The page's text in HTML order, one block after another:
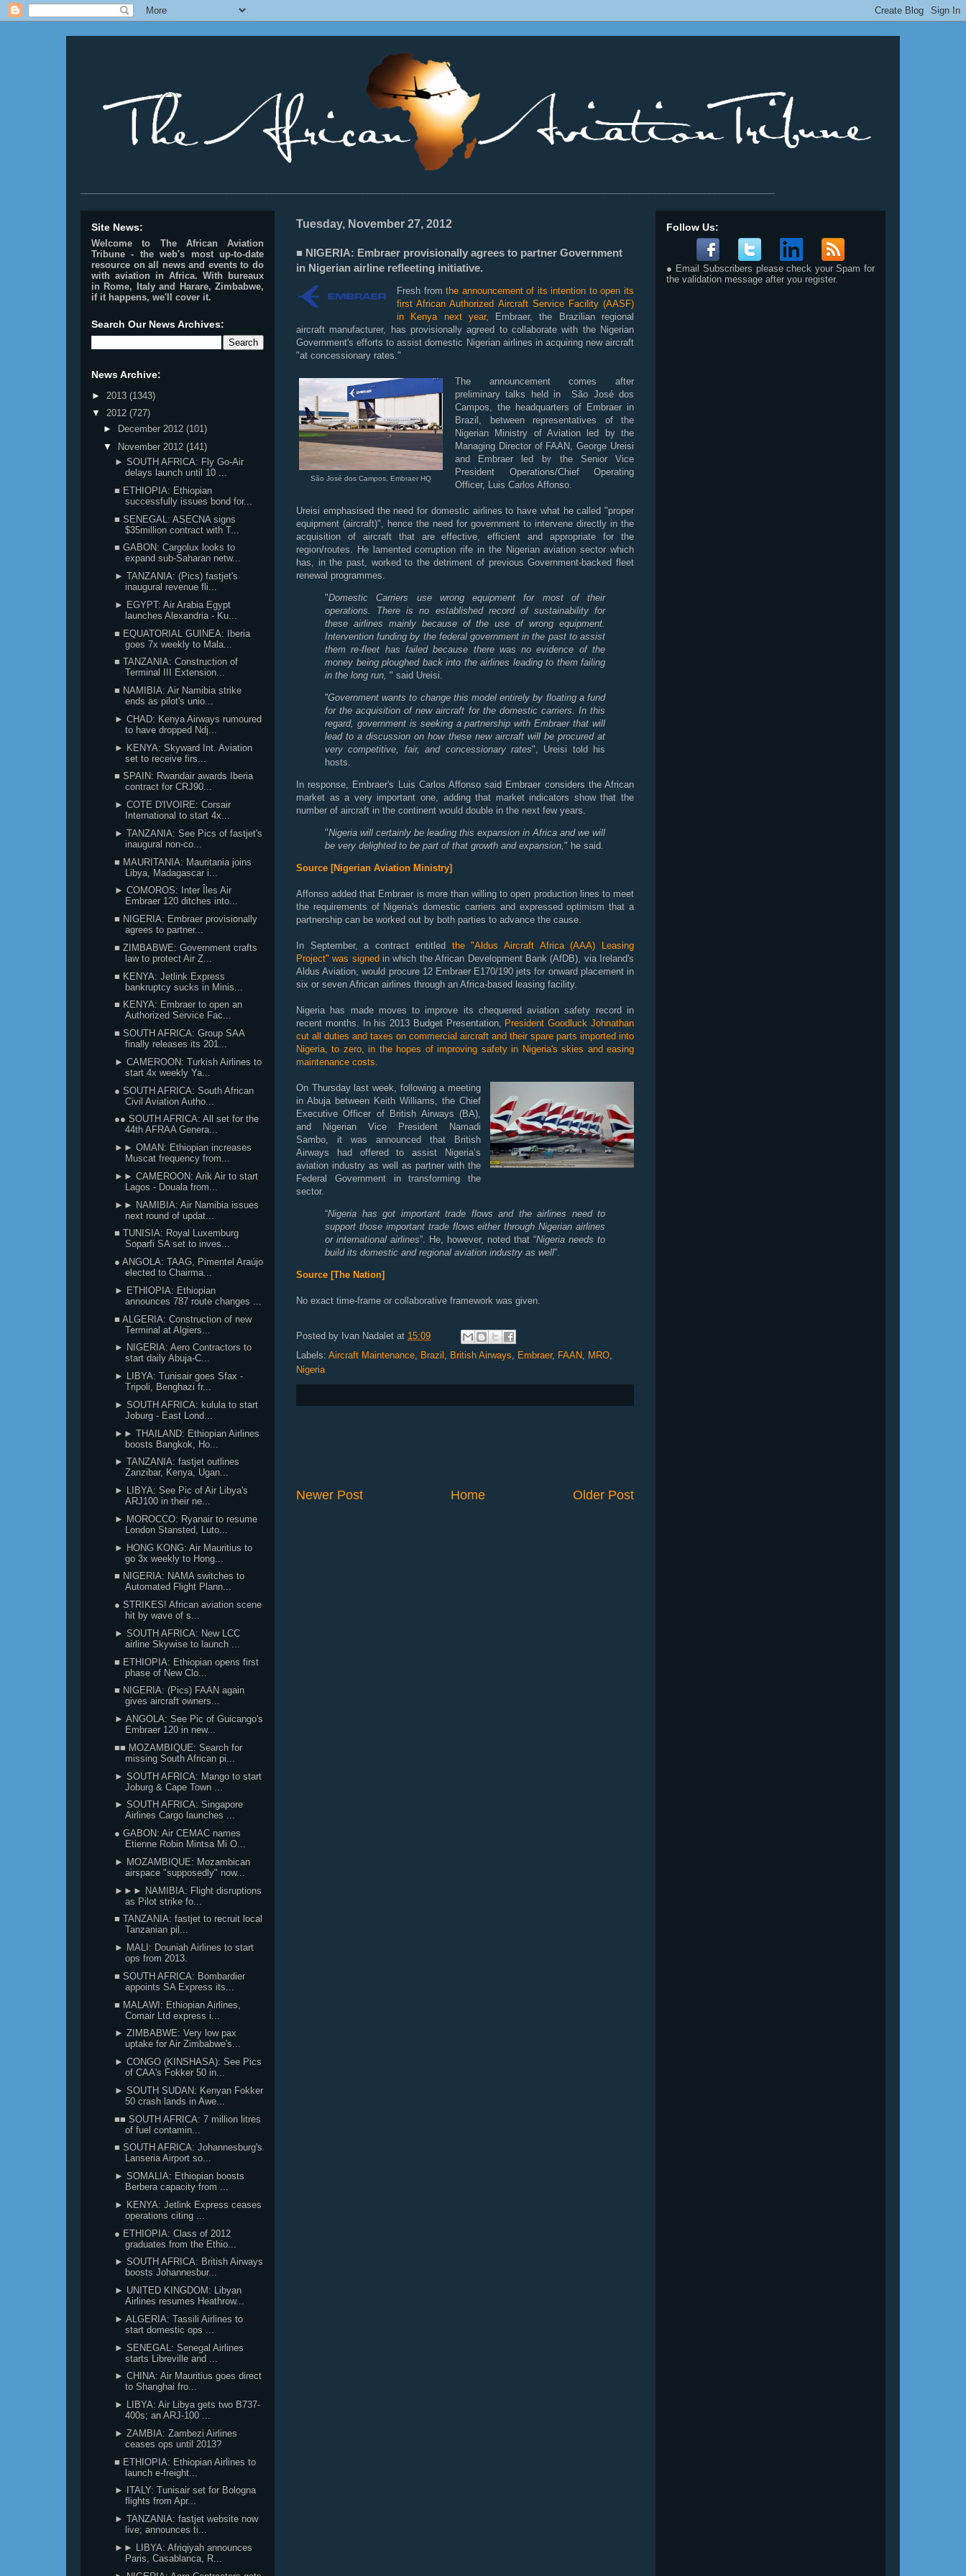
Tuesday, November 27, 2012
■ NIGERIA: Embraer provisionally agrees to partner Government
in Nigerian airline refleeting initiative.
Fresh fromthe announcement of its intention to open its
first African Authorized Aircraft Service Facility (AASF)
in Kenya next year, Embraer, the Brazilian regional
aircraft manufacturer, has provisionally agreed to collaborate with the Nigerian
Government's efforts to assist domestic Nigerian airlines in acquiring new aircraft
"at concessionary rates."
São José dos Campos, Embraer HQ
The announcement comes after
preliminary talks held in São José dos
Campos, the headquarters of Embraer in
Brazil, between representatives of the
Nigerian Ministry of Aviation led by the
Managing Director of FAAN, George Ureisi
and Embraer led by the Senior Vice
President Operations/Chief Operating
Officer, Luis Carlos Affonso.
Ureisi emphasised the need for domestic airlines to have what he called "proper
equipment (aircraft)", hence the need for government to intervene directly in the
acquisition of aircraft that are effective, efficient and appropriate for the
region/routes. He lamented corruption rife in the Nigerian aviation sector which
has, in the past, worked to the detriment of previous Government-backed fleet
renewal programmes.
"Domestic Carriers use wrong equipment for most of their
operations. There is no established record of sustainability for
these airlines mainly because of the use of wrong equipment.
Intervention funding by the federal government in the past to assist
them re-fleet has failed because there was no evidence of the
money being ploughed back into the airlines leading to them failing
in the long run, " said Ureisi.
''Government wants to change this model entirely by floating a fund
for the acquisition of new aircraft for the domestic carriers. In this
regard, government is seeking a partnership with Embraer that will
lead to a discussion on how these new aircraft will be procured at
very competitive, fair, and concessionary rates", Ureisi told his
hosts.
In response, Embraer's Luis Carlos Affonso said Embraer considers the African
market as a very important one, adding that market indicators show that the
number of aircraft in the continent would double in the next few years.
"Nigeria will certainly be leading this expansion in Africa and we will
be very delighted to be part of that growth and expansion," he said.
Source [Nigerian Aviation Ministry]
Affonso added that Embraer is more than willing to open production lines to meet
the requirements of Nigeria's domestic carriers and expressed optimism that a
partnership can be worked out by both parties to advance the cause.
In September, a contract entitled the "Aldus Aircraft Africa (AAA) Leasing
Project" was signed in which the African Development Bank (AfDB), via Ireland's
Aldus Aviation, would procure 12 Embraer E170/190 jets for onward placement in
six or seven African airlines through an Africa-based leasing facility.
Nigeria has made moves to improve its chequered aviation safety record in
recent months. In his 2013 Budget Presentation, President Goodluck Johnathan
cut all duties and taxes on commercial aircraft and their spare parts imported into
Nigeria, to zero, in the hopes of improving safety in Nigeria's skies and easing
maintenance costs.
On Thursday last week, following a meeting
in Abuja between Keith Williams, the Chief
Executive Officer of British Airways (BA),
and Nigerian Vice President Namadi
Sambo, it was announced that British
Airways had offered to assist Nigeria’s
aviation industry as well as partner with the
Federal Government in transforming the
sector.
“Nigeria has got important trade flows and the airlines need to
support those important trade flows either through Nigerian airlines
or international airlines”. He, however, noted that “Nigeria needs to
build its domestic and regional aviation industry as well”.
Source [The Nation]
No exact time-frame or collaborative framework was given.
Posted by Ivan Nadalet at 15:09
Labels: Aircraft Maintenance, Brazil , British Airways, Embraer, FAAN, MRO,
Nigeria
Newer Post Older Post
Home
Site News:
Welcome to The African Aviation
Tribune - the web's most up-to-date
resource on all news and events to do
with aviation in Africa. With bureaux
in Rome, Italy and Harare, Zimbabwe,
if it happens, we'll cover it.
Search Our News Archives:
News Archive:
► 2013 (1343)
▼ 2012 (727)
►
December 2012 (101)
▼ November 2012 (141)
► SOUTH AFRICA: Fly Go-Air
delays launch until 10 ...
■ ETHIOPIA: Ethiopian
successfully issues bond for...
■ SENEGAL: ASECNA signs
$35million contract with T...
■ GABON: Cargolux looks to
expand sub-Saharan netw...
► TANZANIA: (Pics) fastjet's
inaugural revenue fli...
► EGYPT: Air Arabia Egypt
launches Alexandria - Ku...
■ EQUATORIAL GUINEA: Iberia
goes 7x weekly to Mala...
■ TANZANIA: Construction of
Terminal III Extension...
■ NAMIBIA: Air Namibia strike
ends as pilot's unio...
► CHAD: Kenya Airways rumoured
to have dropped Ndj...
► KENYA: Skyward Int. Aviation
set to receive firs...
■ SPAIN: Rwandair awards Iberia
contract for CRJ90...
► COTE D'IVOIRE: Corsair
International to start 4x...
► TANZANIA: See Pics of fastjet's
inaugural non-co...
■ MAURITANIA: Mauritania joins
Libya, Madagascar i...
► COMOROS: Inter Îles Air
Embraer 120 ditches into...
■ NIGERIA: Embraer provisionally
agrees to partner...
■ ZIMBABWE: Government crafts
law to protect Air Z...
■ KENYA: Jetlink Express
bankruptcy sucks in Minis...
■ KENYA: Embraer to open an
Authorized Service Fac...
■ SOUTH AFRICA: Group SAA
finally releases its 201...
► CAMEROON: Turkish Airlines to
start 4x weekly Ya...
● SOUTH AFRICA: South African
Civil Aviation Autho...
●● SOUTH AFRICA: All set for the
44th AFRAA Genera...
►► OMAN: Ethiopian increases
Muscat frequency from...
►► CAMEROON: Arik Air to start
Lagos - Douala from...
►► NAMIBIA: Air Namibia issues
next round of updat...
■ TUNISIA: Royal Luxemburg
Soparfi SA set to inves...
● ANGOLA: TAAG, Pimentel Araújo
elected to Chairma...
► ETHIOPIA: Ethiopian
announces 787 route changes ...
■ ALGERIA: Construction of new
Terminal at Algiers...
► NIGERIA: Aero Contractors to
start daily Abuja-C...
► LIBYA: Tunisair goes Sfax -
Tripoli, Benghazi fr...
► SOUTH AFRICA: kulula to start
Joburg - East Lond...
►► THAILAND: Ethiopian Airlines
boosts Bangkok, Ho...
► TANZANIA: fastjet outlines
Zanzibar, Kenya, Ugan...
► LIBYA: See Pic of Air Libya's
ARJ100 in their ne...
► MOROCCO: Ryanair to resume
London Stansted, Luto...
► HONG KONG: Air Mauritius to
go 3x weekly to Hong...
■ NIGERIA: NAMA switches to
Automated Flight Plann...
● STRIKES! African aviation scene
hit by wave of s...
► SOUTH AFRICA: New LCC
airline Skywise to launch ...
■ ETHIOPIA: Ethiopian opens first
phase of New Clo...
■ NIGERIA: (Pics) FAAN again
gives aircraft owners...
► ANGOLA: See Pic of Guicango's
Embraer 120 in new...
■■ MOZAMBIQUE: Search for
missing South African pi...
► SOUTH AFRICA: Mango to start
Joburg & Cape Town ...
► SOUTH AFRICA: Singapore
Airlines Cargo launches ...
● GABON: Air CEMAC names
Etienne Robin Mintsa Mi O...
► MOZAMBIQUE: Mozambican
airspace "supposedly" now...
►►► NAMIBIA: Flight disruptions
as Pilot strike fo...
■ TANZANIA: fastjet to recruit local
Tanzanian pil...
► MALI: Douniah Airlines to start
ops from 2013.
■ SOUTH AFRICA: Bombardier
appoints SA Express its...
■ MALAWI: Ethiopian Airlines,
Comair Ltd express i...
► ZIMBABWE: Very low pax
uptake for Air Zimbabwe's...
► CONGO (KINSHASA): See Pics
of CAA's Fokker 50 in...
► SOUTH SUDAN: Kenyan Fokker
50 crash lands in Awe...
■■ SOUTH AFRICA: 7 million litres
of fuel contamin...
■ SOUTH AFRICA: Johannesburg's
Lanseria Airport so...
► SOMALIA: Ethiopian boosts
Berbera capacity from ...
► KENYA: Jetlink Express ceases
operations citing ...
● ETHIOPIA: Class of 2012
graduates from the Ethio...
► SOUTH AFRICA: British Airways
boosts Johannesbur...
► UNITED KINGDOM: Libyan
Airlines resumes Heathrow...
► ALGERIA: Tassili Airlines to
start domestic ops ...
► SENEGAL: Senegal Airlines
starts Libreville and ...
► CHINA: Air Mauritius goes direct
to Shanghai fro...
► LIBYA: Air Libya gets two B737-
400s; an ARJ-100 ...
► ZAMBIA: Zambezi Airlines
ceases ops until 2013?
■ ETHIOPIA: Ethiopian Airlines to
launch e-freight...
► ITALY: Tunisair set for Bologna
flights from Apr...
► TANZANIA: fastjet website now
live; announces ti...
►► LIBYA: Afriqiyah announces
Paris, Casablanca, R...
Follow Us:
● Email Subscribers please check your Spam for
the validation message after you register.